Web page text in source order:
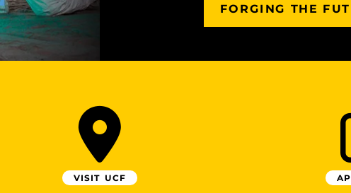
FORGING THE
VISIT UCF